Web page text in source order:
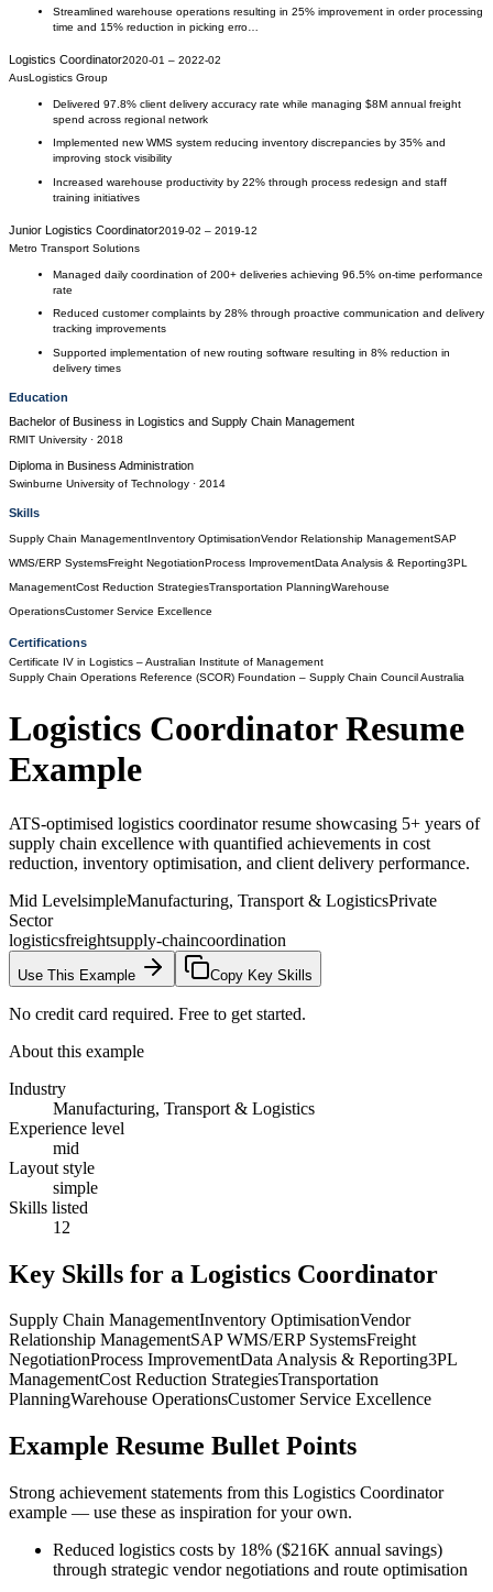
Streamlined warehouse operations resulting in 25% improvement in order processing
time and 15% reduction in picking erro…
Logistics Coordinator2020-01 – 2022-02
AusLogistics Group
Delivered 97.8% client delivery accuracy rate while managing $8M annual freight
spend across regional network
Implemented new WMS system reducing inventory discrepancies by 35% and
improving stock visibility
Increased warehouse productivity by 22% through process redesign and staff
training initiatives
Junior Logistics Coordinator2019-02 – 2019-12
Metro Transport Solutions
Managed daily coordination of 200+ deliveries achieving 96.5% on-time performance
rate
Reduced customer complaints by 28% through proactive communication and delivery
tracking improvements
Supported implementation of new routing software resulting in 8% reduction in
delivery times
Education
Bachelor of Business in Logistics and Supply Chain Management
RMIT University · 2018
Diploma in Business Administration
Swinburne University of Technology · 2014
Skills
Supply Chain ManagementInventory OptimisationVendor Relationship ManagementSAP
WMS/ERP SystemsFreight NegotiationProcess ImprovementData Analysis & Reporting3PL
ManagementCost Reduction StrategiesTransportation PlanningWarehouse
OperationsCustomer Service Excellence
Certifications
Certificate IV in Logistics – Australian Institute of Management
Supply Chain Operations Reference (SCOR) Foundation – Supply Chain Council Australia
Logistics CoordinatorResume
Example
ATS-optimised logistics coordinator resume showcasing 5+ years of
supply chain excellence with quantified achievements in cost
reduction, inventory optimisation, and client delivery performance.
Mid LevelsimpleManufacturing, Transport & LogisticsPrivate
Sector
logisticsfreightsupply-chaincoordination
Use This Example Copy Key Skills
No credit card required. Free to get started.
About this example
Industry
Manufacturing, Transport & Logistics
Experience level
mid
Layout style
simple
Skills listed
12
Key Skills for a Logistics Coordinator
Supply Chain ManagementInventory OptimisationVendor
Relationship ManagementSAP WMS/ERP SystemsFreight
NegotiationProcess ImprovementData Analysis & Reporting3PL
ManagementCost Reduction StrategiesTransportation
PlanningWarehouse OperationsCustomer Service Excellence
Example Resume Bullet Points
Strong achievement statements from this Logistics Coordinator
example — use these as inspiration for your own.
Reduced logistics costs by 18% ($216K annual savings)
through strategic vendor negotiations and route optimisation